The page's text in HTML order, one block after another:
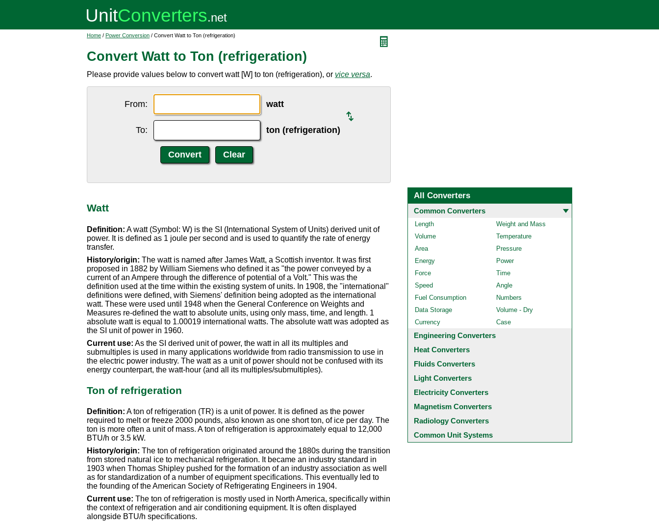
Home / Power Conversion / Convert Watt to Ton (refrigeration)
Convert Watt to Ton (refrigeration)
Please provide values below to convert watt [W] to ton (refrigeration), or vice versa.
From: watt
To: ton (refrigeration)
Watt
Definition: A watt (Symbol: W) is the SI (International System of Units) derived unit of
power. It is defined as 1 joule per second and is used to quantify the rate of energy
transfer.
History/origin: The watt is named after James Watt, a Scottish inventor. It was first
proposed in 1882 by William Siemens who defined it as "the power conveyed by a
current of an Ampere through the difference of potential of a Volt." This was the
definition used at the time within the existing system of units. In 1908, the "international"
definitions were defined, with Siemens' definition being adopted as the international
watt. These were used until 1948 when the General Conference on Weights and
Measures re-defined the watt to absolute units, using only mass, time, and length. 1
absolute watt is equal to 1.00019 international watts. The absolute watt was adopted as
the SI unit of power in 1960.
Current use: As the SI derived unit of power, the watt in all its multiples and
submultiples is used in many applications worldwide from radio transmission to use in
the electric power industry. The watt as a unit of power should not be confused with its
energy counterpart, the watt-hour (and all its multiples/submultiples).
Ton of refrigeration
Definition: A ton of refrigeration (TR) is a unit of power. It is defined as the power
required to melt or freeze 2000 pounds, also known as one short ton, of ice per day. The
ton is more often a unit of mass. A ton of refrigeration is approximately equal to 12,000
BTU/h or 3.5 kW.
History/origin: The ton of refrigeration originated around the 1880s during the transition
from stored natural ice to mechanical refrigeration. It became an industry standard in
1903 when Thomas Shipley pushed for the formation of an industry association as well
as for standardization of a number of equipment specifications. This eventually led to
the founding of the American Society of Refrigerating Engineers in 1904.
Current use: The ton of refrigeration is mostly used in North America, specifically within
the context of refrigeration and air conditioning equipment. It is often displayed
alongside BTU/h specifications.
All Converters
Common Converters
Length
Weight and Mass
Volume
Temperature
Area
Pressure
Energy
Power
Force
Time
Speed
Angle
Fuel Consumption
Numbers
Data Storage
Volume - Dry
Currency
Case
Engineering Converters
Heat Converters
Fluids Converters
Light Converters
Electricity Converters
Magnetism Converters
Radiology Converters
Common Unit Systems